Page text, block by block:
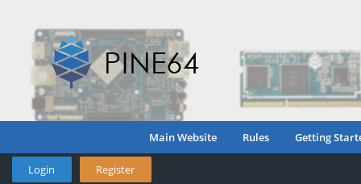
Main Website Rules Getting
Login Register